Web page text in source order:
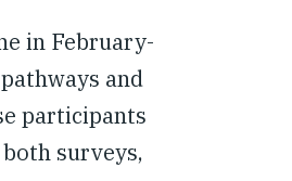
in February-
and
participants
surveys,